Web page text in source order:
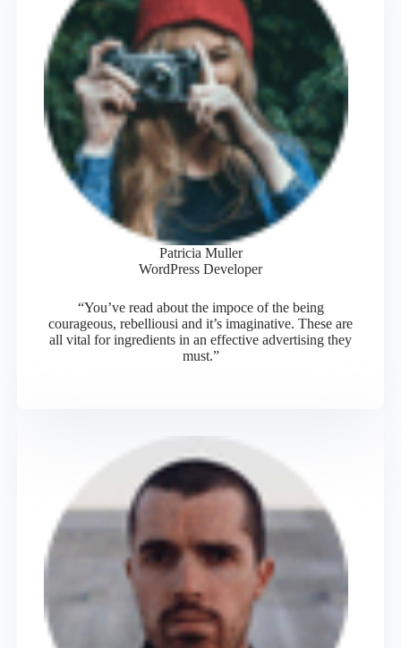
Patricia Muller
WordPress Developer
“You’ve read about the impoce of the being
courageous, rebelliousi and it’s imaginative. These are
all vital for ingredients in an effective advertising they
must.”